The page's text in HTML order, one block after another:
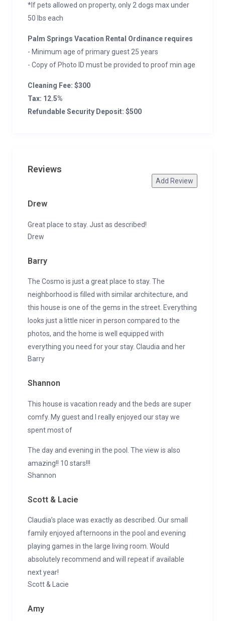
*If pets allowed on property, only 2 dogs max under
50 lbs each
Palm Springs Vacation Rental Ordinance requires
- Minimum age of primary guest 25 years
- Copy of Photo ID must be provided to proof min age
Cleaning Fee: $300
Tax: 12.5%
Refundable Security Deposit: $500
Reviews
Add Review
Drew
Great place to stay. Just as described!
Drew
Barry
The Cosmo is just a great place to stay. The
neighborhood is filled with similar architecture, and
this house is one of the gems in the street. Everything
looks just a little nicer in person compared to the
photos, and the home is well equipped with
everything you need for your stay. Claudia and her
Barry
Shannon
This house is vacation ready and the beds are super
comfy. My guest and I really enjoyed our stay we
spent most of
The day and evening in the pool. The view is also
amazing!! 10 stars!!!
Shannon
Scott & Lacie
Claudia’s place was exactly as described. Our small
family enjoyed afternoons in the pool and evening
playing games in the large living room. Would
absolutely recommend and will repeat if available
next year!
Scott & Lacie
Amy